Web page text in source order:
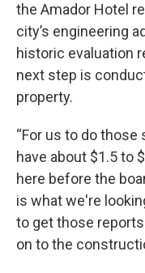
the Amador Hotel
city’s engineering
historic evaluation
next step is
property.
“For us to do
have about $1.5 to
here before the
is what we're
to get those
on to the